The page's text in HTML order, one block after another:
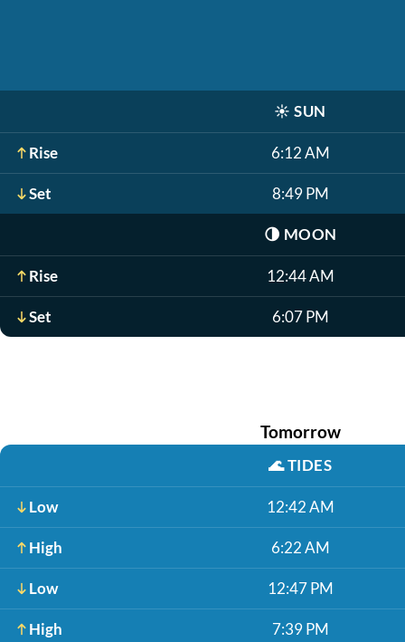
☀️ SUN
Rise 6:12 AM
Set 8:49 PM
🌗 MOON
Rise 12:44 AM
Set 6:07 PM
Tomorrow
🌊TIDES
Low 12:42 AM
High 6:22 AM
Low 12:47 PM
High 7:39 PM